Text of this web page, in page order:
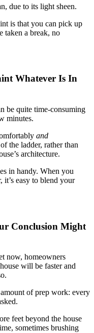
due to its light sheen.
is that you can pick up
taken a break, no
Whatever Is In
be quite time-consuming
minutes.
and
the ladder, rather than
architecture.
in handy. When you
it’s easy to blend your
Conclusion Might
now, homeowners
will be faster and
of prep work: every
feet beyond the house
sometimes brushing